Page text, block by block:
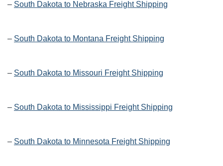
– South Dakota to Nebraska Freight Shipping
– South Dakota to Montana Freight Shipping
– South Dakota to Missouri Freight Shipping
– South Dakota to Mississippi Freight Shipping
– South Dakota to Minnesota Freight Shipping